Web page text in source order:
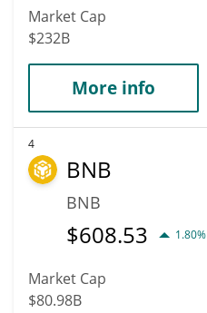
Market Cap
$232B
More info
4
BNB
BNB
$608.53 1.80%
Market Cap
$80.98B